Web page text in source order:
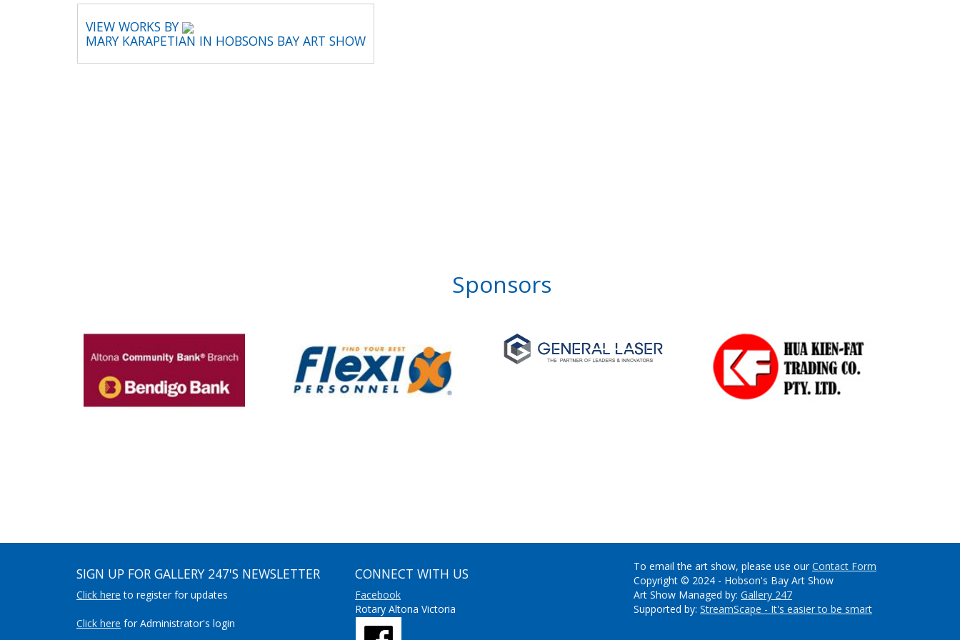
VIEW WORKS BY
MARY KARAPETIAN IN HOBSONS BAY ART SHOW
Sponsors
SIGN UP FOR GALLERY 247'S NEWSLETTER
Click here to register for updates
Click here for Administrator's login
CONNECT WITH US
Facebook
Rotary Altona Victoria
To email the art show, please use ourContact Form
Copyright © 2024 - Hobson's Bay Art Show
Art Show Managed by: Gallery 247
Supported by: StreamScape - It's easier to be smart